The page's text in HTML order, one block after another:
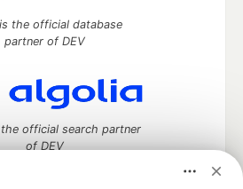
the official database
partner of DEV
official search partner
of DEV